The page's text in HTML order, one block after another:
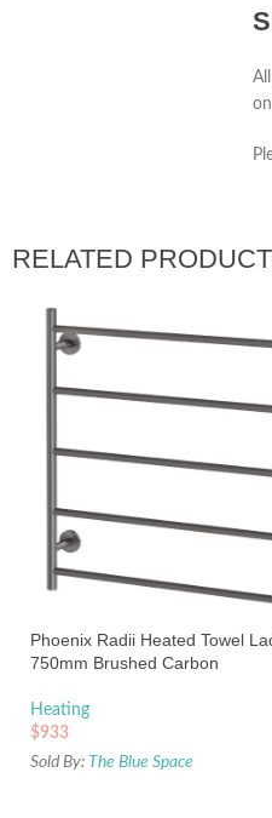
RELATED
Phoenix Radii Heated Towel
750mm Brushed Carbon
Heating
$933
Sold By: The Blue Space